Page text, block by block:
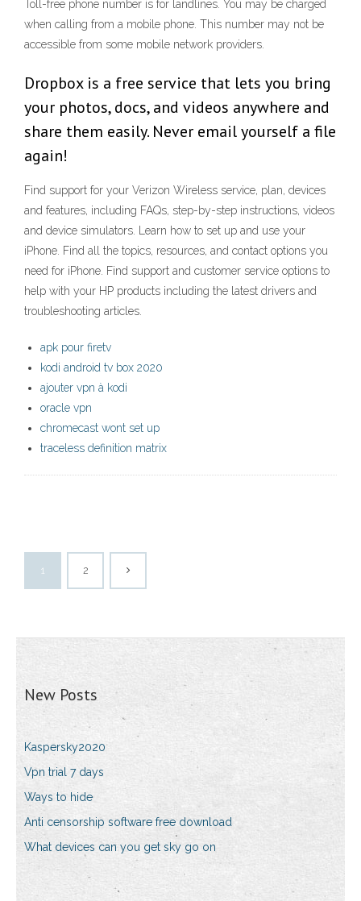
Toll-free phone number is for landlines. You may be charged
when calling from a mobile phone. This number may not be
accessible from some mobile network providers.
Dropbox is a free service that lets you bring
your photos, docs, and videos anywhere and
share them easily. Never email yourself a file
again!
Find support for your Verizon Wireless service, plan, devices
and features, including FAQs, step-by-step instructions, videos
and device simulators. Learn how to set up and use your
iPhone. Find all the topics, resources, and contact options you
need for iPhone. Find support and customer service options to
help with your HP products including the latest drivers and
troubleshooting articles.
apk pour firetv
kodi android tv box 2020
ajouter vpn à kodi
oracle vpn
chromecast wont set up
traceless definition matrix
1 2
New Posts
Kaspersky2020
Vpn trial 7 days
Ways to hide
Anti censorship software free download
What devices can you get sky go on